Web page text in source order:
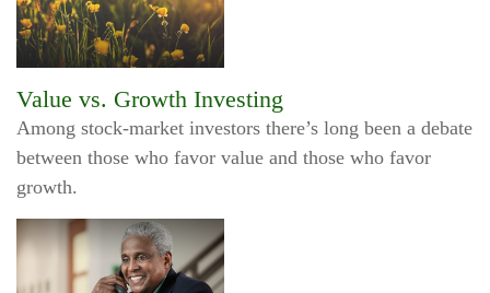
Value vs. Growth Investing
Among stock-market investors there’s long been a debate
between those who favor value and those who favor
growth.